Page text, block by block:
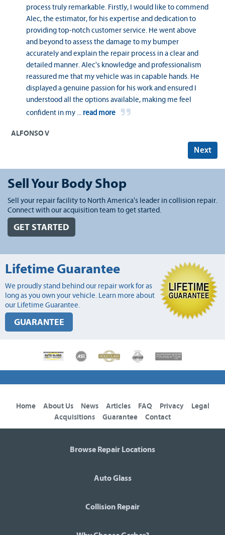
process truly remarkable. Firstly, I would like to commend
Alec, the estimator, for his expertise and dedication to
providing top-notch customer service. He went above
and beyond to assess the damage to my bumper
accurately and explain the repair process in a clear and
detailed manner. Alec's knowledge and professionalism
reassured me that my vehicle was in capable hands. He
displayed a genuine passion for his work and ensured I
understood all the options available, making me feel
confident in my ... read more
ALFONSO V
Next
Sell Your Body Shop
Sell your repair facility to North America's leader in collision repair.
Connect with our acquisition team to get started.
GET STARTED
Lifetime Guarantee
We proudly stand behind our repair work for as
long as you own your vehicle. Learn more about
our Lifetime Guarantee.
GUARANTEE
Home About Us News Articles FAQ Privacy
Legal
Acquisitions
Guarantee Contact
Browse Repair Locations
Auto Glass
Collision Repair